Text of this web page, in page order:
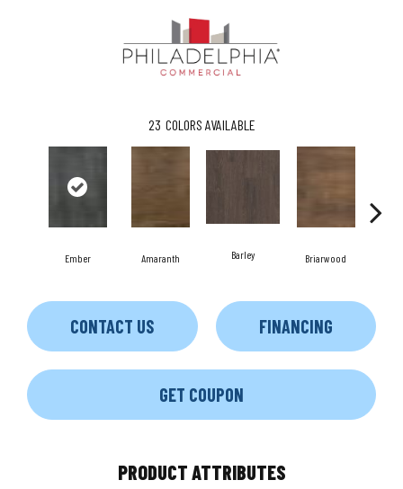
23 COLORS AVAILABLE
Ember Amaranth Barley Briarwood
CONTACT US FINANCING
GET COUPON
PRODUCT ATTRIBUTES